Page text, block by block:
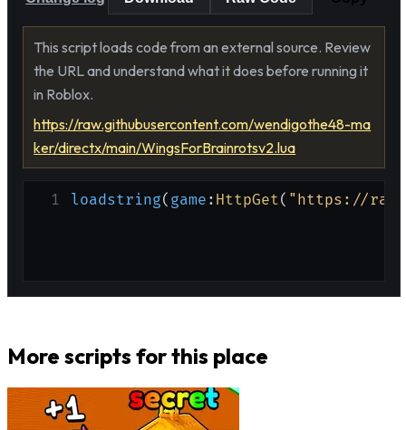
This script loads code from an external source. Review
the URL and understand what it does before running it
in Roblox.
https://raw.githubusercontent.com/wendigothe48-ma
ker/directx/main/WingsForBrainrotsv2.lua
1 loadstring( game : HttpGet( "https://
More scripts for this place